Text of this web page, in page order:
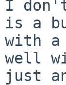
I
is a
with a
well
just